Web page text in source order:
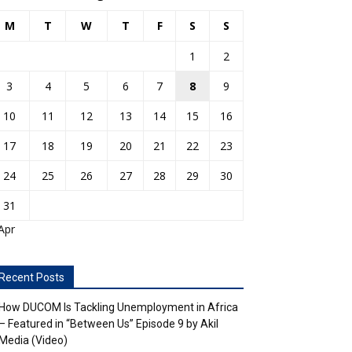
M T W T F S S
1
2
3
4 5 6 7 8
9
10
11 12 13 14 15
16
17
18 19 20 21 22
23
24
25 26 27 28 29
30
31
Posts
DUCOM Is Tackling Unemployment in Africa
Featured in “Between Us” Episode 9 by Akil
(Video)